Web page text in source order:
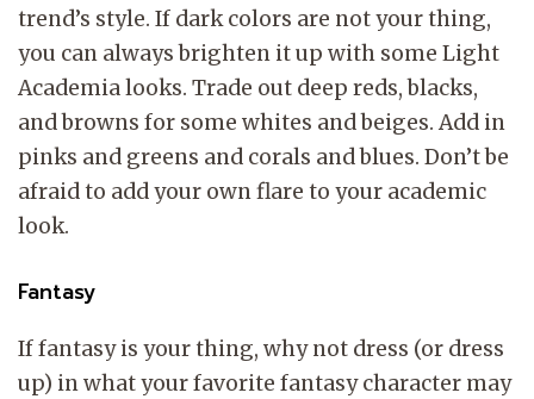
trend’s style. If dark colors are not your thing,
you can always brighten it up with some Light
Academia looks. Trade out deep reds, blacks,
and browns for some whites and beiges. Add in
pinks and greens and corals and blues. Don’t be
afraid to add your own flare to your academic
look.
Fantasy
If fantasy is your thing, why not dress (or dress
up) in what your favorite fantasy character may